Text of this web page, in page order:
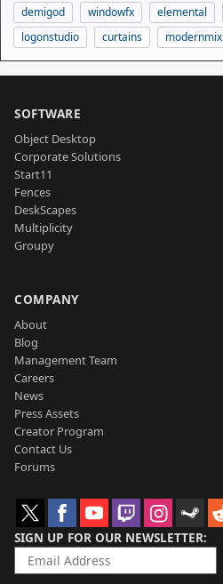
demigod
windowfx elemental
logonstudio
curtains modernmix
SOFTWARE
Object Desktop
Corporate Solutions
Start11
Fences
DeskScapes
Multiplicity
Groupy
COMPANY
About
Blog
Management Team
Careers
News
Press Assets
Creator Program
Contact Us
Forums
SIGN UP FOR OUR NEWSLETTER